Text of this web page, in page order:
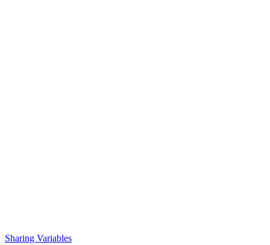
Sharing Variables